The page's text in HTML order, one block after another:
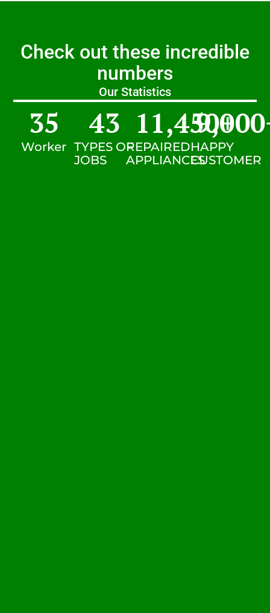
Check out these incredible
numbers
Our Statistics
Worker
35
TYPES OF
JOBS
43
REPAIRED
APPLIANCES
11,450+
HAPPY
CUSTOMER
9,000